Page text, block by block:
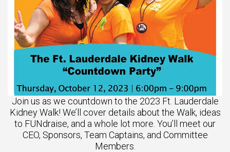
Join us as we countdown to the 2023 Ft. Lauderdale
Kidney Walk! We’ll cover details about the Walk, ideas
to FUNdraise, and a whole lot more. You’ll meet our
CEO, Sponsors, Team Captains, and Committee
Members.